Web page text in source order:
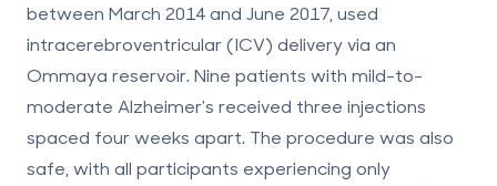
between March 2014 and June 2017, used
intracerebroventricular (ICV) delivery via an
Ommaya reservoir. Nine patients with mild-to-
moderate Alzheimer's received three injections
spaced four weeks apart. The procedure was also
safe, with all participants experiencing only